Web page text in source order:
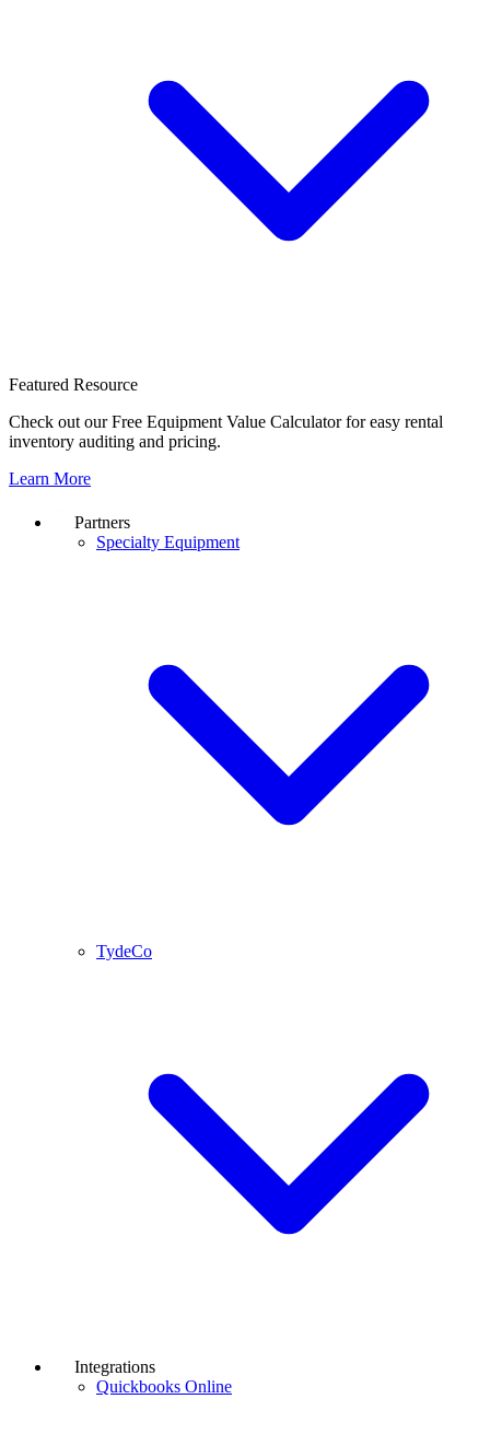
Featured Resource
Check out our Free Equipment Value Calculator for easy rental
inventory auditing and pricing.
Learn More
Partners
Specialty Equipment
TydeCo
Integrations
Quickbooks Online